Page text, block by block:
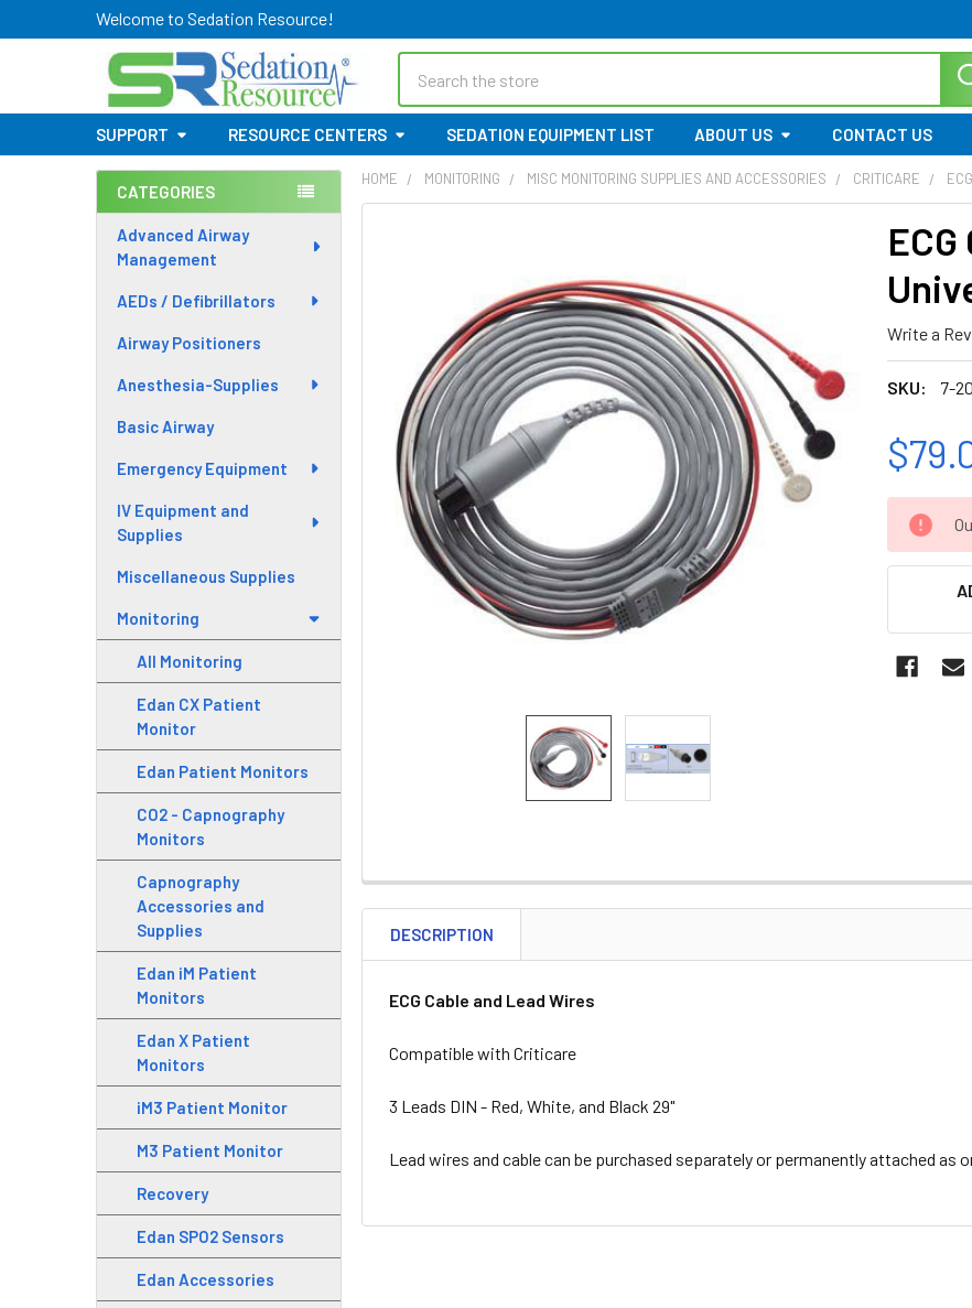
Welcome to Sedation Resource!
SUPPORT RESOURCE CENTERS SEDATION EQUIPMENT LIST ABOUT US CONTACT US
Sidebar
CATEGORIES
Advanced Airway
Management
AEDs / Defibrillators
Airway Positioners
Anesthesia-Supplies
Basic Airway
Emergency Equipment
IV Equipment and
Supplies
Miscellaneous Supplies
Monitoring
All Monitoring
Edan CX Patient
Monitor
Edan Patient Monitors
CO2 - Capnography
Monitors
Capnography
Accessories and
Supplies
Edan iM Patient
Monitors
Edan X Patient
Monitors
iM3 Patient Monitor
M3 Patient Monitor
Recovery
Edan SPO2 Sensors
Edan Accessories
HOME MONITORING MISC MONITORING SUPPLIES AND ACCESSORIES CRITICARE
Write a
SKU: 7-
CURRENT
STOCK:
DESCRIPTION
ECG Cable and Lead Wires
Compatible with Criticare
3 Leads DIN - Red, White, and Black 29"
Lead wires and cable can be purchased separately or permanently attached as